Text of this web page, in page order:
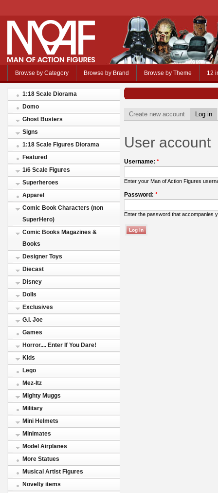
Browse by Category Browse by Brand Browse by Theme 12
1:18 Scale Diorama
Domo
Ghost Busters
Signs
1:18 Scale Figures Diorama
Featured
1/6 Scale Figures
Superheroes
Apparel
Comic Book Characters (non
SuperHero)
Comic Books Magazines &
Books
Designer Toys
Diecast
Disney
Dolls
Exclusives
G.I. Joe
Games
Horror.... Enter If You Dare!
Kids
Lego
Mez-Itz
Mighty Muggs
Military
Mini Helmets
Minimates
Model Airplanes
More Statues
Musical Artist Figures
Novelty items
Create new account Log in
User account
Username: *
Enter your Man of Action Figures
Password: *
Enter the password that accompanies